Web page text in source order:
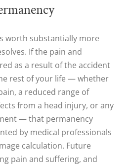
worth substantially more
If the pain and
as a result of the accident
rest of your life — whether
a reduced range of
from a head injury, or any
— that permanency
by medical professionals
calculation. Future
pain and suffering, and